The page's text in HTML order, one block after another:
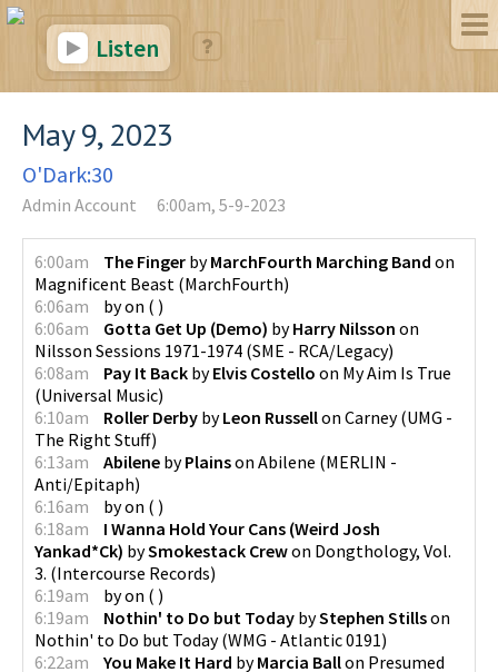
Listen
May 9, 2023
O'Dark:30
Admin Account 6:00am, 5-9-2023
6:00am The Finger byMarchFourth Marching Band on
Magnificent Beast (MarchFourth)
6:06am
byon ( )
6:06am
Gotta Get Up (Demo) byHarry Nilsson on
Nilsson Sessions 1971-1974 (SME - RCA/Legacy)
6:08am
Pay It Back byElvis Costello on My Aim Is True
(Universal Music)
6:10am
Roller Derby byLeon Russellon Carney(UMG -
The Right Stuff)
6:13am
Abilene byPlainson Abilene (MERLIN -
Anti/Epitaph)
6:16am
byon ( )
6:18am
I Wanna Hold Your Cans (Weird Josh
Yankad*Ck) bySmokestack Crewon Dongthology, Vol.
3. (Intercourse Records)
6:19am
byon ( )
6:19am
Nothin' to Do but Today byStephen Stillson
Nothin' to Do but Today(WMG - Atlantic 0191)
6:22am
You Make It Hard byMarcia Ballon Presumed